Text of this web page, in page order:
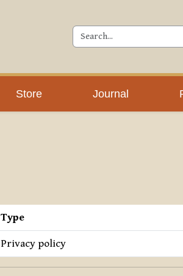
Store Journal
Type
Privacy policy